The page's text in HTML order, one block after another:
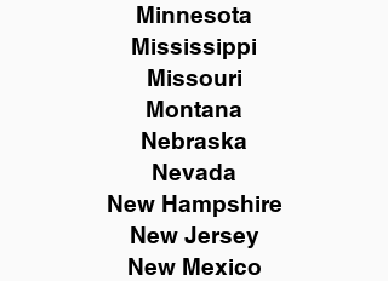
Minnesota
Mississippi
Missouri
Montana
Nebraska
Nevada
New Hampshire
New Jersey
New Mexico